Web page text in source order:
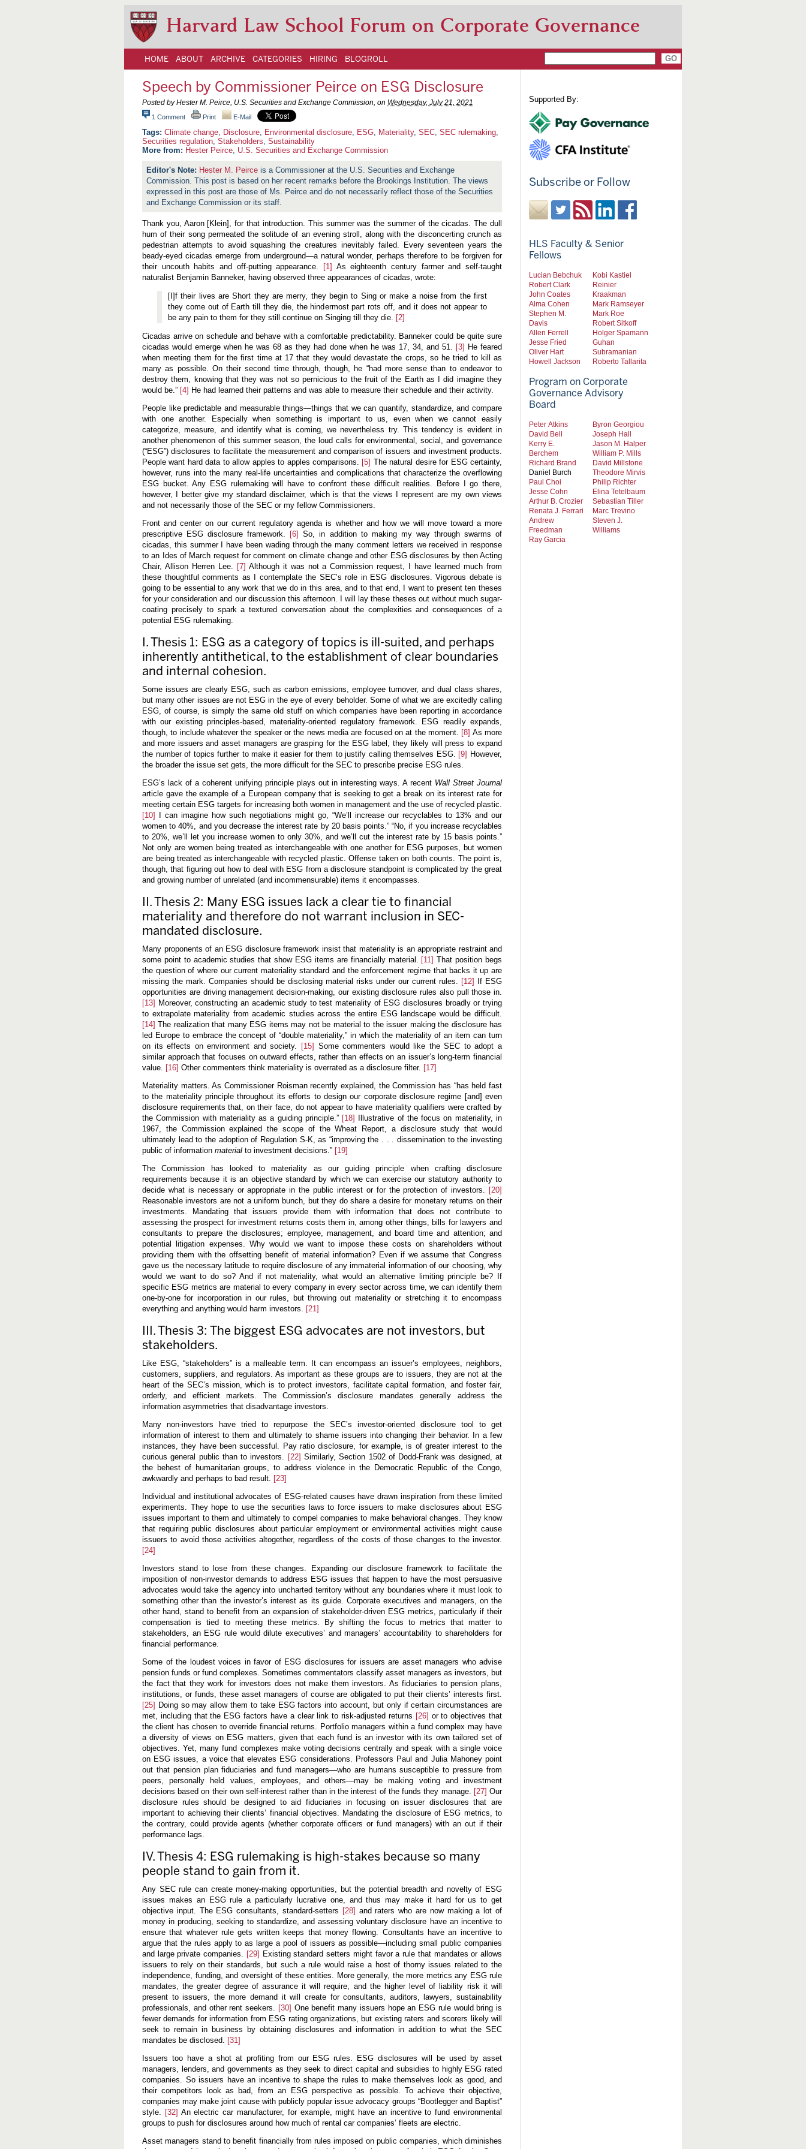
Harvard Law School Forum on Corporate Governance
HOME ABOUT ARCHIVE CATEGORIES HIRING BLOGROLL
Speech by Commissioner Peirce on ESG Disclosure
Posted by Hester M. Peirce, U.S. Securities and Exchange Commission, on Wednesday, July 21, 2021
1 Comment Print E-Mail
Climate change Disclosure Environmental disclosure ESG Materiality, SEC SEC rulemaking
Securities regulation Stakeholders Sustainability
More from: Hester Peirce U.S. Securities and Exchange Commission
Hester M. Peirce is a Commissioner at the U.S. Securities and Exchange
Commission. This post is based on her recent remarks before the Brookings Institution. The views
expressed in this post are those of Ms. Peirce and do not necessarily reflect those of the Securities
and Exchange Commission or its staff.
Thank you, Aaron [Klein], for that introduction. This summer was the summer of the cicadas. The dull
hum of their song permeated the solitude of an evening stroll, along with the disconcerting crunch as
pedestrian attempts to avoid squashing the creatures inevitably failed. Every seventeen years the
beady-eyed cicadas emerge from underground—a natural wonder, perhaps therefore to be forgiven for
their uncouth habits and off-putting appearance. [1] As eighteenth century farmer and self-taught
naturalist Benjamin Banneker, having observed three appearances of cicadas, wrote:
[I]f their lives are Short they are merry, they begin to Sing or make a noise from the first
they come out of Earth till they die, the hindermost part rots off, and it does not appear to
be any pain to them for they still continue on Singing till they die.
[2]
Cicadas arrive on schedule and behave with a comfortable predictability. Banneker could be quite sure
cicadas would emerge when he was 68 as they had done when he was 17, 34, and 51. [3] He feared
when meeting them for the first time at 17 that they would devastate the crops, so he tried to kill as
many as possible. On their second time through, though, he “had more sense than to endeavor to
destroy them, knowing that they was not so pernicious to the fruit of the Earth as I did imagine they
would be.” [4] He had learned their patterns and was able to measure their schedule and their activity.
People like predictable and measurable things—things that we can quantify, standardize, and compare
with one another. Especially when something is important to us, even when we cannot easily
categorize, measure, and identify what is coming, we nevertheless try. This tendency is evident in
another phenomenon of this summer season, the loud calls for environmental, social, and governance
(“ESG”) disclosures to facilitate the measurement and comparison of issuers and investment products.
People want hard data to allow apples to apples comparisons. [5] The natural desire for ESG certainty,
however, runs into the many real-life uncertainties and complications that characterize the overflowing
ESG bucket. Any ESG rulemaking will have to confront these difficult realities. Before I go there,
however, I better give my standard disclaimer, which is that the views I represent are my own views
and not necessarily those of the SEC or my fellow Commissioners.
Front and center on our current regulatory agenda is whether and how we will move toward a more
prescriptive ESG disclosure framework.
[6] So, in addition to making my way through swarms of
cicadas, this summer I have been wading through the many comment letters we received in response
to an Ides of March request for comment on climate change and other ESG disclosures by then Acting
Chair, Allison Herren Lee. [7] Although it was not a Commission request, I have learned much from
these thoughtful comments as I contemplate the SEC’s role in ESG disclosures. Vigorous debate is
going to be essential to any work that we do in this area, and to that end, I want to present ten theses
for your consideration and our discussion this afternoon. I will lay these theses out without much sugar-
coating precisely to spark a textured conversation about the complexities and consequences of a
potential ESG rulemaking.
I. Thesis 1: ESG as a category of topics is ill-suited, and perhaps
inherently antithetical, to the establishment of clear boundaries
and internal cohesion.
Some issues are clearly ESG, such as carbon emissions, employee turnover, and dual class shares,
but many other issues are not ESG in the eye of every beholder. Some of what we are excitedly calling
ESG, of course, is simply the same old stuff on which companies have been reporting in accordance
with our existing principles-based, materiality-oriented regulatory framework. ESG readily expands,
though, to include whatever the speaker or the news media are focused on at the moment. [8] As more
and more issuers and asset managers are grasping for the ESG label, they likely will press to expand
the number of topics further to make it easier for them to justify calling themselves ESG. [9] However,
the broader the issue set gets, the more difficult for the SEC to prescribe precise ESG rules.
ESG’s lack of a coherent unifying principle plays out in interesting ways. A recent Wall Street Journal
article gave the example of a European company that is seeking to get a break on its interest rate for
meeting certain ESG targets for increasing both women in management and the use of recycled plastic.
[10]
I can imagine how such negotiations might go, “We’ll increase our recyclables to 13% and our
women to 40%, and you decrease the interest rate by 20 basis points.” “No, if you increase recyclables
to 20%, we’ll let you increase women to only 30%, and we’ll cut the interest rate by 15 basis points.”
Not only are women being treated as interchangeable with one another for ESG purposes, but women
are being treated as interchangeable with recycled plastic. Offense taken on both counts. The point is,
though, that figuring out how to deal with ESG from a disclosure standpoint is complicated by the great
and growing number of unrelated (and incommensurable) items it encompasses.
II. Thesis 2: Many ESG issues lack a clear tie to financial
materiality and therefore do not warrant inclusion in SEC-
mandated disclosure.
Many proponents of an ESG disclosure framework insist that materiality is an appropriate restraint and
some point to academic studies that show ESG items are financially material. [11] That position begs
the question of where our current materiality standard and the enforcement regime that backs it up are
missing the mark. Companies should be disclosing material risks under our current rules. [12]
If ESG
opportunities are driving management decision-making, our existing disclosure rules also pull those in.
[13] Moreover, constructing an academic study to test materiality of ESG disclosures broadly or trying
to extrapolate materiality from academic studies across the entire ESG landscape would be difficult.
[14] The realization that many ESG items may not be material to the issuer making the disclosure has
led Europe to embrace the concept of “double materiality,” in which the materiality of an item can turn
on its effects on environment and society.
[15] Some commenters would like the SEC to adopt a
similar approach that focuses on outward effects, rather than effects on an issuer’s long-term financial
value. [16] Other commenters think materiality is overrated as a disclosure filter. [17]
Materiality matters. As Commissioner Roisman recently explained, the Commission has “has held fast
to the materiality principle throughout its efforts to design our corporate disclosure regime [and] even
disclosure requirements that, on their face, do not appear to have materiality qualifiers were crafted by
the Commission with materiality as a guiding principle.” [18]
Illustrative of the focus on materiality, in
1967, the Commission explained the scope of the Wheat Report, a disclosure study that would
ultimately lead to the adoption of Regulation S-K, as “improving the . . . dissemination to the investing
public of information material to investment decisions.” [19]
The Commission has looked to materiality as our guiding principle when crafting disclosure
requirements because it is an objective standard by which we can exercise our statutory authority to
decide what is necessary or appropriate in the public interest or for the protection of investors. [20]
Reasonable investors are not a uniform bunch, but they do share a desire for monetary returns on their
investments. Mandating that issuers provide them with information that does not contribute to
assessing the prospect for investment returns costs them in, among other things, bills for lawyers and
consultants to prepare the disclosures; employee, management, and board time and attention; and
potential litigation expenses. Why would we want to impose these costs on shareholders without
providing them with the offsetting benefit of material information? Even if we assume that Congress
gave us the necessary latitude to require disclosure of any immaterial information of our choosing, why
would we want to do so? And if not materiality, what would an alternative limiting principle be? If
specific ESG metrics are material to every company in every sector across time, we can identify them
one-by-one for incorporation in our rules, but throwing out materiality or stretching it to encompass
everything and anything would harm investors. [21]
III. Thesis 3: The biggest ESG advocates are not investors, but
stakeholders.
Like ESG, “stakeholders” is a malleable term. It can encompass an issuer’s employees, neighbors,
customers, suppliers, and regulators. As important as these groups are to issuers, they are not at the
heart of the SEC’s mission, which is to protect investors, facilitate capital formation, and foster fair,
orderly, and efficient markets. The Commission’s disclosure mandates generally address the
information asymmetries that disadvantage investors.
Many non-investors have tried to repurpose the SEC’s investor-oriented disclosure tool to get
information of interest to them and ultimately to shame issuers into changing their behavior. In a few
instances, they have been successful. Pay ratio disclosure, for example, is of greater interest to the
curious general public than to investors. [22] Similarly, Section 1502 of Dodd-Frank was designed, at
the behest of humanitarian groups, to address violence in the Democratic Republic of the Congo,
awkwardly and perhaps to bad result. [23]
Individual and institutional advocates of ESG-related causes have drawn inspiration from these limited
experiments. They hope to use the securities laws to force issuers to make disclosures about ESG
issues important to them and ultimately to compel companies to make behavioral changes. They know
that requiring public disclosures about particular employment or environmental activities might cause
issuers to avoid those activities altogether, regardless of the costs of those changes to the investor.
[24]
Investors stand to lose from these changes. Expanding our disclosure framework to facilitate the
imposition of non-investor demands to address ESG issues that happen to have the most persuasive
advocates would take the agency into uncharted territory without any boundaries where it must look to
something other than the investor’s interest as its guide. Corporate executives and managers, on the
other hand, stand to benefit from an expansion of stakeholder-driven ESG metrics, particularly if their
compensation is tied to meeting these metrics. By shifting the focus to metrics that matter to
stakeholders, an ESG rule would dilute executives’ and managers’ accountability to shareholders for
financial performance.
Some of the loudest voices in favor of ESG disclosures for issuers are asset managers who advise
pension funds or fund complexes. Sometimes commentators classify asset managers as investors, but
the fact that they work for investors does not make them investors. As fiduciaries to pension plans,
institutions, or funds, these asset managers of course are obligated to put their clients’ interests first.
[25] Doing so may allow them to take ESG factors into account, but only if certain circumstances are
met, including that the ESG factors have a clear link to risk-adjusted returns [26] or to objectives that
the client has chosen to override financial returns. Portfolio managers within a fund complex may have
a diversity of views on ESG matters, given that each fund is an investor with its own tailored set of
objectives. Yet, many fund complexes make voting decisions centrally and speak with a single voice
on ESG issues, a voice that elevates ESG considerations. Professors Paul and Julia Mahoney point
out that pension plan fiduciaries and fund managers—who are humans susceptible to pressure from
peers, personally held values, employees, and others—may be making voting and investment
decisions based on their own self-interest rather than in the interest of the funds they manage. [27] Our
disclosure rules should be designed to aid fiduciaries in focusing on issuer disclosures that are
important to achieving their clients’ financial objectives. Mandating the disclosure of ESG metrics, to
the contrary, could provide agents (whether corporate officers or fund managers) with an out if their
performance lags.
IV. Thesis 4: ESG rulemaking is high-stakes because so many
people stand to gain from it.
Any SEC rule can create money-making opportunities, but the potential breadth and novelty of ESG
issues makes an ESG rule a particularly lucrative one, and thus may make it hard for us to get
objective input. The ESG consultants, standard-setters [28] and raters who are now making a lot of
money in producing, seeking to standardize, and assessing voluntary disclosure have an incentive to
ensure that whatever rule gets written keeps that money flowing. Consultants have an incentive to
argue that the rules apply to as large a pool of issuers as possible—including small public companies
and large private companies. [29] Existing standard setters might favor a rule that mandates or allows
issuers to rely on their standards, but such a rule would raise a host of thorny issues related to the
independence, funding, and oversight of these entities. More generally, the more metrics any ESG rule
mandates, the greater degree of assurance it will require, and the higher level of liability risk it will
present to issuers, the more demand it will create for consultants, auditors, lawyers, sustainability
professionals, and other rent seekers. [30] One benefit many issuers hope an ESG rule would bring is
fewer demands for information from ESG rating organizations, but existing raters and scorers likely will
seek to remain in business by obtaining disclosures and information in addition to what the SEC
mandates be disclosed. [31]
Issuers too have a shot at profiting from our ESG rules. ESG disclosures will be used by asset
managers, lenders, and governments as they seek to direct capital and subsidies to highly ESG rated
companies. So issuers have an incentive to shape the rules to make themselves look as good, and
their competitors look as bad, from an ESG perspective as possible. To achieve their objective,
companies may make joint cause with publicly popular issue advocacy groups “Bootlegger and Baptist”
style. [32] An electric car manufacturer, for example, might have an incentive to fund environmental
groups to push for disclosures around how much of rental car companies’ fleets are electric.
Asset managers stand to benefit financially from rules imposed on public companies, which diminishes
Supported By:
Subscribe or Follow
HLS Faculty & Senior
Fellows
Lucian Bebchuk
Robert Clark
John Coates
Alma Cohen
Stephen M.
Davis
Allen Ferrell
Jesse Fried
Oliver Hart
Howell Jackson
Kobi Kastiel
Reinier
Kraakman
Mark Ramseyer
Mark Roe
Robert Sitkoff
Holger Spamann
Guhan
Subramanian
Roberto Tallarita
Program on Corporate
Governance Advisory
Board
Peter Atkins
David Bell
Kerry E.
Berchem
Richard Brand
Daniel Burch
Paul Choi
Jesse Cohn
Arthur B. Crozier
Renata J. Ferrari
Andrew
Freedman
Ray Garcia
Byron Georgiou
Joseph Hall
Jason M. Halper
William P. Mills
David Millstone
Theodore Mirvis
Philip Richter
Elina Tetelbaum
Sebastian Tiller
Marc Trevino
Steven J.
Williams